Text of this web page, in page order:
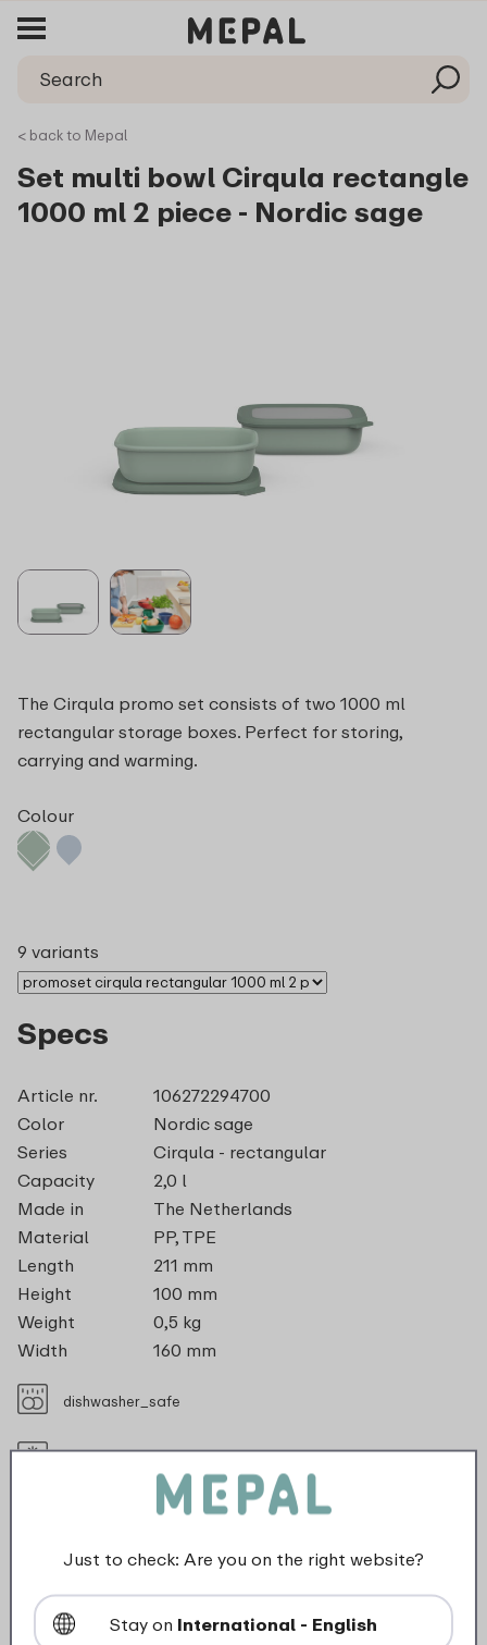
< back to Mepal
Set multi bowl Cirqula rectangle
1000 ml 2 piece - Nordic sage
The Cirqula promo set consists of two 1000 ml
rectangular storage boxes. Perfect for storing,
carrying and warming.
Colour
9 variants
Specs
Article nr.
106272294700
Color
Nordic sage
Series
Cirqula - rectangular
Capacity
2,0 l
Made in
The Netherlands
Material
PP, TPE
Length
211 mm
Height
100 mm
Weight
0,5 kg
Width
160 mm
dishwasher_safe
Microwave safe without lid (Max. 700 W - stir every 2 min.)
food_contact_suitability
Just to check: Are you on the right website?
Stay on International - English